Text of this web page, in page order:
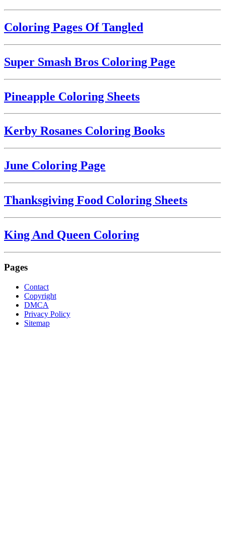
Coloring Pages Of Tangled
Super Smash Bros Coloring Page
Pineapple Coloring Sheets
Kerby Rosanes Coloring Books
June Coloring Page
Thanksgiving Food Coloring Sheets
King And Queen Coloring
Pages
Contact
Copyright
DMCA
Privacy Policy
Sitemap